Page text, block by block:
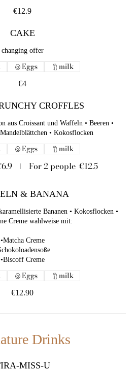
€12.9
CAKE
changing offer
€4
Eggs milk
CROFFLES
aus Croissant und Waffeln • Beeren •
• Kokosflocken
For 2 people €12.5
Eggs milk
& BANANA
Bananen • Kokosflocken •
Creme wahlweise mit:
•Matcha Creme
•Biscoff Creme
€12.90
Eggs milk
Drinks
MISS-U